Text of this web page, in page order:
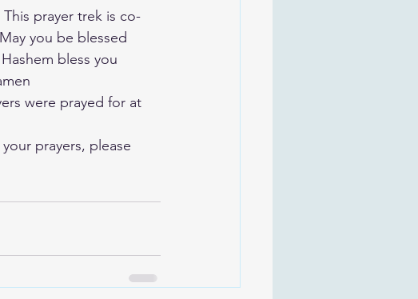
prayer trek is co-
you be blessed
bless you
were prayed for at
prayers, please